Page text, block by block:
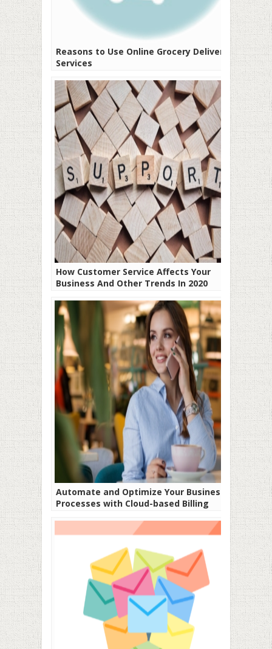
Reasons to Use Online Grocery Delivery
Services
How Customer Service Affects Your
Business And Other Trends In 2020
Automate and Optimize Your Business
Processes with Cloud-based Billing